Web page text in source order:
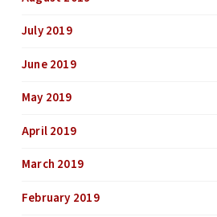
July 2019
June 2019
May 2019
April 2019
March 2019
February 2019